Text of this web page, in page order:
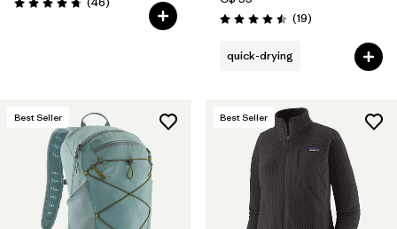
Rating: 4.8 / 5
Rating: 4.5 / 5 (19Reviews
)
quick-drying
Best Seller Best Seller